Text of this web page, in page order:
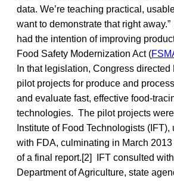
data. We’re teaching practical,
want to demonstrate that right
had the intention of improving
Food Safety Modernization Act (
In that legislation, Congress directed
pilot projects for produce and
and evaluate fast, effective food-
technologies. The pilot projects
Institute of Food Technologists (IFT),
with FDA, culminating in March
of a final report.[2] IFT consulted
Department of Agriculture, state